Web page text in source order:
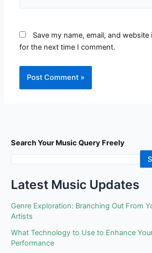
Save my name, email, and
for the next time I comment.
Search Your Music Query Freely
Latest Music Updates
Genre Exploration: Branching Out From
Artists
What Technology to Use to Enhance
Performance